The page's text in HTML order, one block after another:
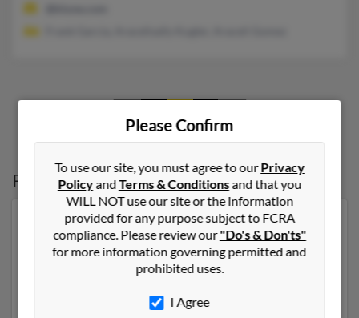
Possible Match forRichard Kugler
Our top match for Richard Kugler lives in El Paso, Texas
and may have previously resided in El Paso, Texas.
Richard is 58 years of age and may be related to Virgina
Kugler, Richard Kugler and Sharon Kugler. Run a full
Please Confirm
To use our site, you must agree to ourPrivacy
PolicyandTerms & Conditionsand that you
WILL NOT use our site or the information
provided for any purpose subject to FCRA
compliance. Please review our"Do's & Don'ts"
for more information governing permitted and
prohibited uses.
I Agree